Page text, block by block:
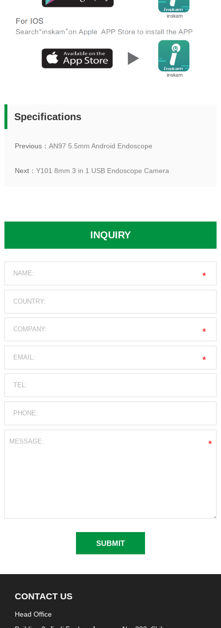
Specifications
Previous：AN97 5.5mm Android Endoscope
Next：Y101 8mm 3 in 1 USB Endoscope Camera
INQUIRY
*
*
*
*
CONTACT US
Head Office